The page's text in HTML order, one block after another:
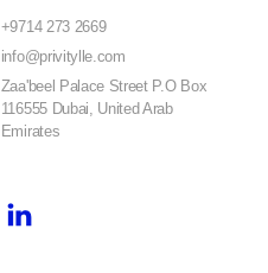
+9714 273 2669
info@privitylle.com
Zaa'beel Palace Street P.O Box
116555 Dubai, United Arab
Emirates